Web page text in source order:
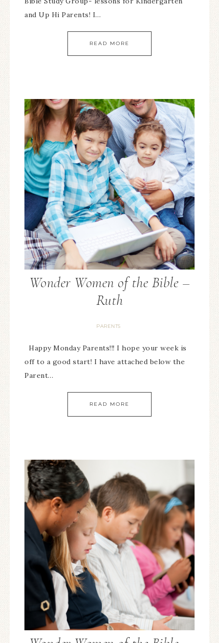
and Up Hi Parents! I…
READ MORE
Wonder Women of the Bible –
Ruth
PARENTS
Happy Monday Parents!!! I hope your week is
off to a good start! I have attached below the
Parent…
READ MORE